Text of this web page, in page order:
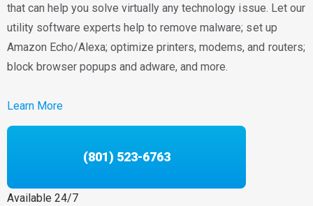
that can help you solve virtually any technology issue. Let our
utility software experts help to remove malware; set up
Amazon Echo/Alexa; optimize printers, modems, and routers;
block browser popups and adware, and more.
Learn More
(801) 523-6763
Available 24/7